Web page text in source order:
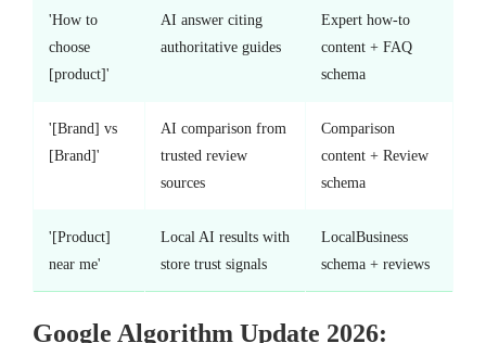
'How to
choose
[product]'
AI answer citing
authoritative guides
Expert how-to
content + FAQ
schema
'[Brand] vs
[Brand]'
AI comparison from
trusted review
sources
Comparison
content + Review
schema
'[Product]
near me'
Local AI results with
store trust signals
LocalBusiness
schema + reviews
Google Algorithm Update 2026: